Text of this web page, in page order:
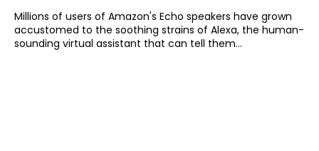
Millions of users of Amazon's Echo speakers have grown
accustomed to the soothing strains of Alexa, the human-
sounding virtual assistant that can tell them...